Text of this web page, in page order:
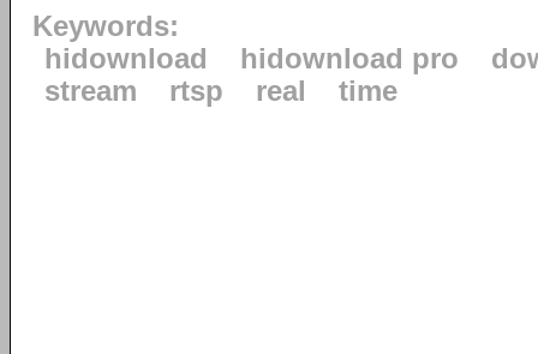
Keywords:
hidownload
hidownload pro
stream
rtsp real time